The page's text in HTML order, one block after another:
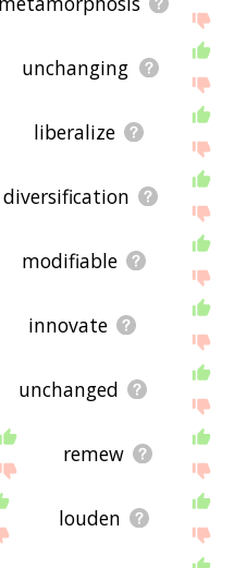
unchanging
liberalize
diversification
modifiable
innovate
unchanged
remew
louden